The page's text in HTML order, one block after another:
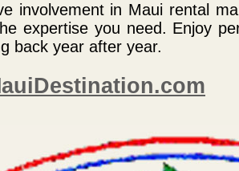
involvement in Maui rental
expertise you need. Enjoy
back year after year.